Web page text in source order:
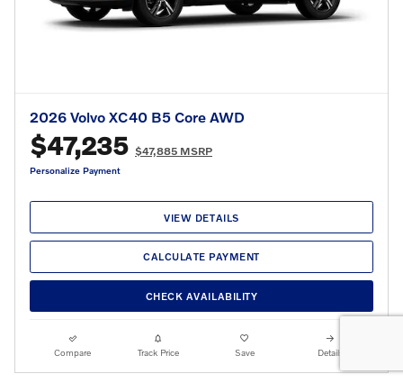
2026 Volvo XC40 B5 Core AWD
$47,235 $47,885 MSRP
Personalize Payment
VIEW DETAILS
CALCULATE PAYMENT
CHECK AVAILABILITY
Compare Track Price Save Details